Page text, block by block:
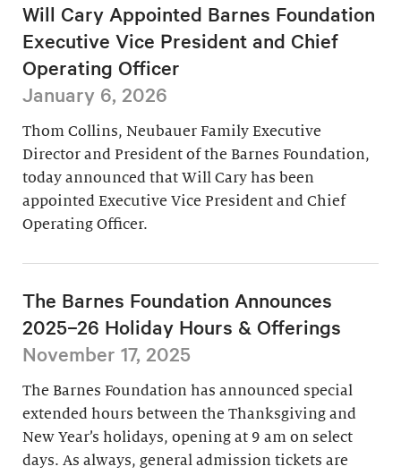
Will Cary Appointed Barnes Foundation
Executive Vice President and Chief
Operating Officer
January 6, 2026
Thom Collins, Neubauer Family Executive
Director and President of the Barnes Foundation,
today announced that Will Cary has been
appointed Executive Vice President and Chief
Operating Officer.
The Barnes Foundation Announces
2025–26 Holiday Hours & Offerings
November 17, 2025
The Barnes Foundation has announced special
extended hours between the Thanksgiving and
New Year’s holidays, opening at 9 am on select
days. As always, general admission tickets are